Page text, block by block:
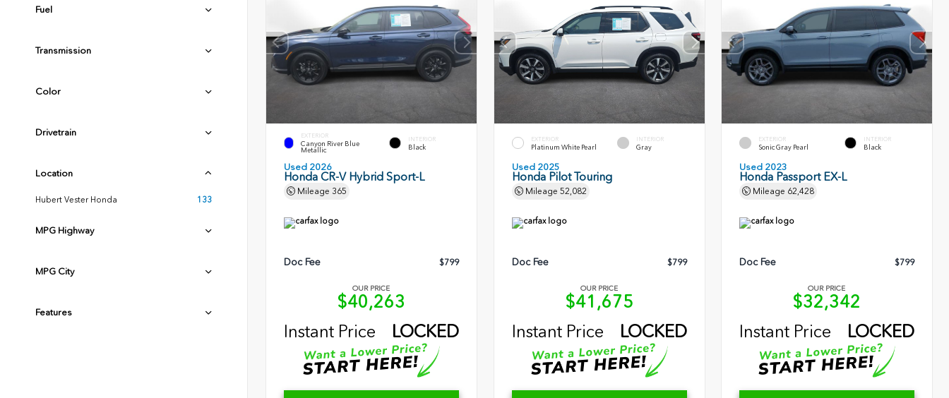
Fuel
Transmission
Color
Drivetrain
Location
Hubert Vester Honda 133
MPG Highway
MPG City
Features
EXTERIOR
Canyon River Blue
Metallic
INTERIOR
Black
Used 2026
Honda CR-V Hybrid Sport-L
Mileage 365
Doc Fee $799
OUR PRICE
$40,263
Instant Price
LOCKED
EXTERIOR
Platinum White Pearl
INTERIOR
Gray
Used 2025
Honda Pilot Touring
Mileage 52,082
Doc Fee $799
OUR PRICE
$41,675
Instant Price
LOCKED
EXTERIOR
Sonic Gray Pearl
INTERIOR
Black
Used 2023
Honda Passport EX-L
Mileage 62,428
Doc Fee $799
OUR PRICE
$32,342
Instant Price
LOCKED